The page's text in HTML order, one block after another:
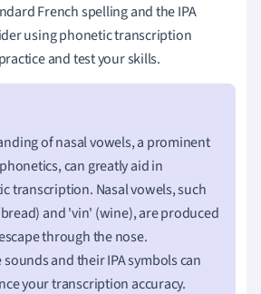
French spelling and the IPA
using phonetic transcription
and test your skills.
of nasal vowels, a prominent
can greatly aid in
transcription. Nasal vowels, such
and 'vin' (wine), are produced
through the nose.
and their IPA symbols can
your transcription accuracy.